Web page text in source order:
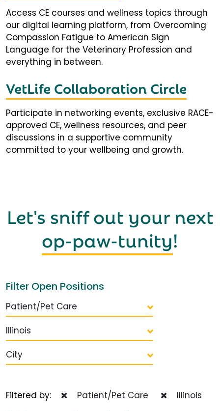
Access CE courses and wellness topics through
our digital learning platform, from Overcoming
Compassion Fatigue to American Sign
Language for the Veterinary Profession and
everything in between.
VetLife Collaboration Circle
Participate in networking events, exclusive RACE-
approved CE, wellness resources, and peer
discussions in a supportive community
committed to your wellbeing and growth.
Let's sniff out your next
op-paw-tunity!
Filter Open Positions
Patient/Pet Care
Illinois
City
Filtered by: Patient/Pet Care
Illinois